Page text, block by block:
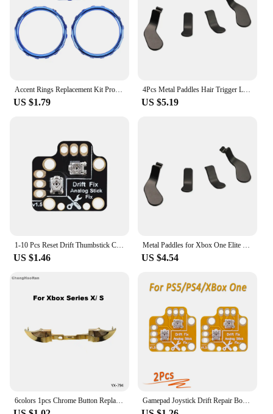
US $1.79
4Pcs Metal Paddles Hair Trigger Locks for Xbox Elite Wireless Controller Series 2 Replacement Parts Accessories
US $5.19
US $1.46 US $4.54
Gamepad Joystick Drift Repair Board Controller Analog Thumb Stick Drift Fix Mod For PS5/PS4/Xbox One/Series X/S Repair Parts